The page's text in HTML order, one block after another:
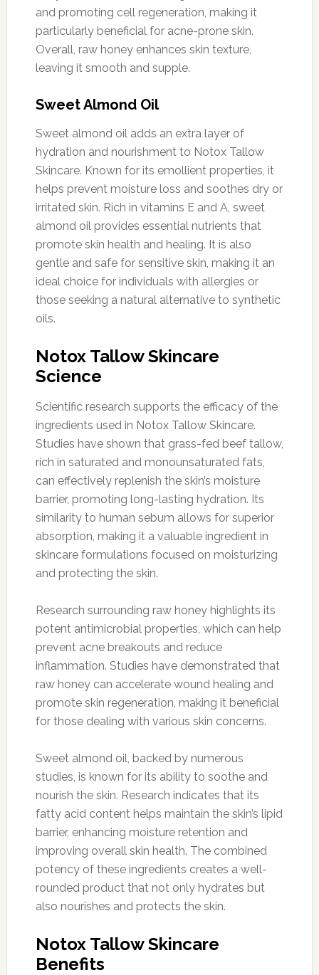
and promoting cell regeneration, making it
particularly beneficial for acne-prone skin.
Overall, raw honey enhances skin texture,
leaving it smooth and supple.
Sweet Almond Oil
Sweet almond oil adds an extra layer of
hydration and nourishment to Notox Tallow
Skincare. Known for its emollient properties, it
helps prevent moisture loss and soothes dry or
irritated skin. Rich in vitamins E and A, sweet
almond oil provides essential nutrients that
promote skin health and healing. It is also
gentle and safe for sensitive skin, making it an
ideal choice for individuals with allergies or
those seeking a natural alternative to synthetic
oils.
Notox Tallow Skincare
Science
Scientific research supports the efficacy of the
ingredients used in Notox Tallow Skincare.
Studies have shown that grass-fed beef tallow,
rich in saturated and monounsaturated fats,
can effectively replenish the skin’s moisture
barrier, promoting long-lasting hydration. Its
similarity to human sebum allows for superior
absorption, making it a valuable ingredient in
skincare formulations focused on moisturizing
and protecting the skin.
Research surrounding raw honey highlights its
potent antimicrobial properties, which can help
prevent acne breakouts and reduce
inflammation. Studies have demonstrated that
raw honey can accelerate wound healing and
promote skin regeneration, making it beneficial
for those dealing with various skin concerns.
Sweet almond oil, backed by numerous
studies, is known for its ability to soothe and
nourish the skin. Research indicates that its
fatty acid content helps maintain the skin’s lipid
barrier, enhancing moisture retention and
improving overall skin health. The combined
potency of these ingredients creates a well-
rounded product that not only hydrates but
also nourishes and protects the skin.
Notox Tallow Skincare
Benefits